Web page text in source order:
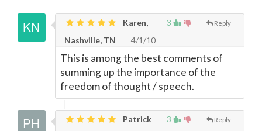
3 Reply
Karen,
Nashville, TN
4/1/10
This is among the best comments of
summing up the importance of the
freedom of thought / speech.
3 Reply
Patrick